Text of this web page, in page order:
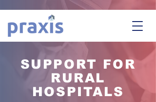
SUPPORT FOR
RURAL
HOSPITALS